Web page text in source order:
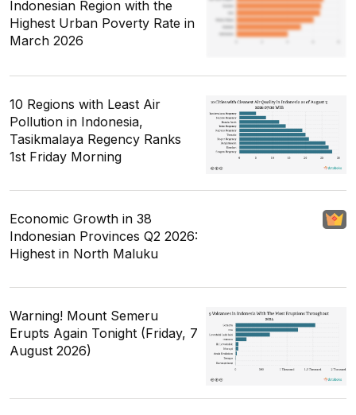
Indonesian Region with the
Highest Urban Poverty Rate in
March 2026
10 Regions with Least Air
Pollution in Indonesia,
Tasikmalaya Regency Ranks
1st Friday Morning
Economic Growth in 38
Indonesian Provinces Q2 2026:
Highest in North Maluku
Warning! Mount Semeru
Erupts Again Tonight (Friday, 7
August 2026)